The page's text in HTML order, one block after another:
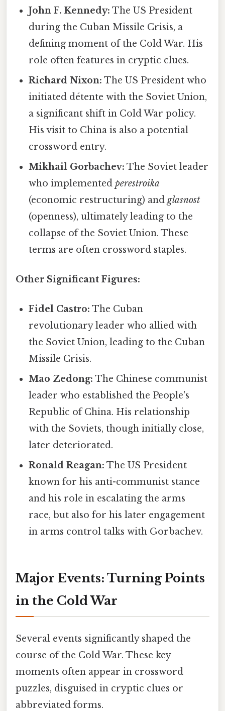
John F. Kennedy: The US President
during the Cuban Missile Crisis, a
defining moment of the Cold War. His
role often features in cryptic clues.
Richard Nixon: The US President who
initiated détente with the Soviet Union,
a significant shift in Cold War policy.
His visit to China is also a potential
crossword entry.
Mikhail Gorbachev: The Soviet leader
who implementedperestroika
(economic restructuring) andglasnost
(openness), ultimately leading to the
collapse of the Soviet Union. These
terms are often crossword staples.
Other Significant Figures:
Fidel Castro: The Cuban
revolutionary leader who allied with
the Soviet Union, leading to the Cuban
Missile Crisis.
Mao Zedong: The Chinese communist
leader who established the People's
Republic of China. His relationship
with the Soviets, though initially close,
later deteriorated.
Ronald Reagan: The US President
known for his anti-communist stance
and his role in escalating the arms
race, but also for his later engagement
in arms control talks with Gorbachev.
Major Events: Turning Points
in the Cold War
Several events significantly shaped the
course of the Cold War. These key
moments often appear in crossword
puzzles, disguised in cryptic clues or
abbreviated forms.